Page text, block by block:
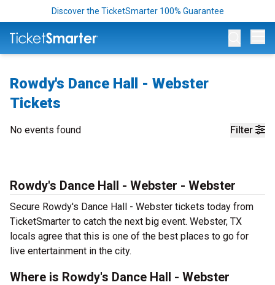
Discover the TicketSmarter 100% Guarantee
Rowdy's Dance Hall - Webster
Tickets
Filter
No events found
Rowdy's Dance Hall - Webster - Webster
Secure Rowdy's Dance Hall - Webster tickets today from
TicketSmarter to catch the next big event. Webster, TX
locals agree that this is one of the best places to go for
live entertainment in the city.
Where is Rowdy's Dance Hall - Webster